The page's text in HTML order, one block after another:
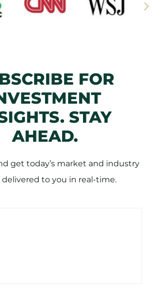
FOR
STAY
AHEAD.
get today’s market and industry
to you in real-time.